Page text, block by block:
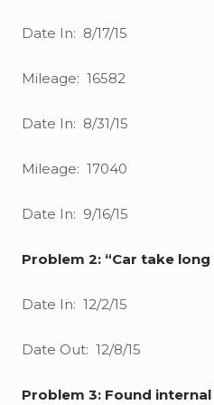
Date In: 8/17/15
Mileage: 16582
Date In: 8/31/15
Mileage: 17040
Date In: 9/16/15
Problem 2: “Car take
Date In: 12/2/15
Date Out: 12/8/15
Problem 3: Found